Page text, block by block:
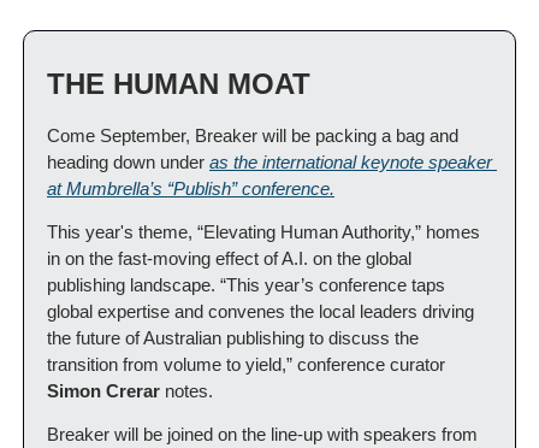
THE HUMAN MOAT
Come September, Breaker will be packing a bag and
heading down under as the international keynote speaker
at Mumbrella’s “Publish” conference.
This year's theme, “Elevating Human Authority,” homes
in on the fast-moving effect of A.I. on the global
publishing landscape. “This year’s conference taps
global expertise and convenes the local leaders driving
the future of Australian publishing to discuss the
Simon Crerar notes.
Breaker will be joined on the line-up with speakers from